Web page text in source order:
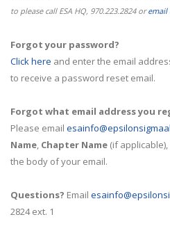
to please call ESA HQ, 970.223.2824 oremail
Forgot your password?
Click here and enter the email
to receive a password reset email.
Forgot what email address you
Please email
Name, Chapter Name (if
the body of your email.
Questions? Email
2824 ext. 1